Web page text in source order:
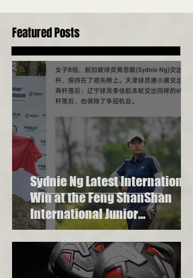
Featured Posts
Sydnie Ng Latest International
Win at the Feng ShanShan
International Junior
Championship 2023